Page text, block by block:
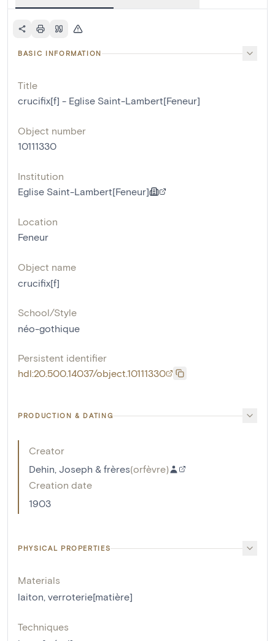
BASIC INFORMATION
Title
crucifix[f] - Eglise Saint-Lambert[Feneur]
Object number
10111330
Institution
Eglise Saint-Lambert[Feneur]
Location
Feneur
Object name
crucifix[f]
School/Style
néo-gothique
Persistent identifier
hdl:20.500.14037/object.10111330
PRODUCTION & DATING
Creator
Dehin, Joseph & frères(orfèvre)
Creation date
1903
PHYSICAL PROPERTIES
Materials
laiton, verroterie[matière]
Techniques